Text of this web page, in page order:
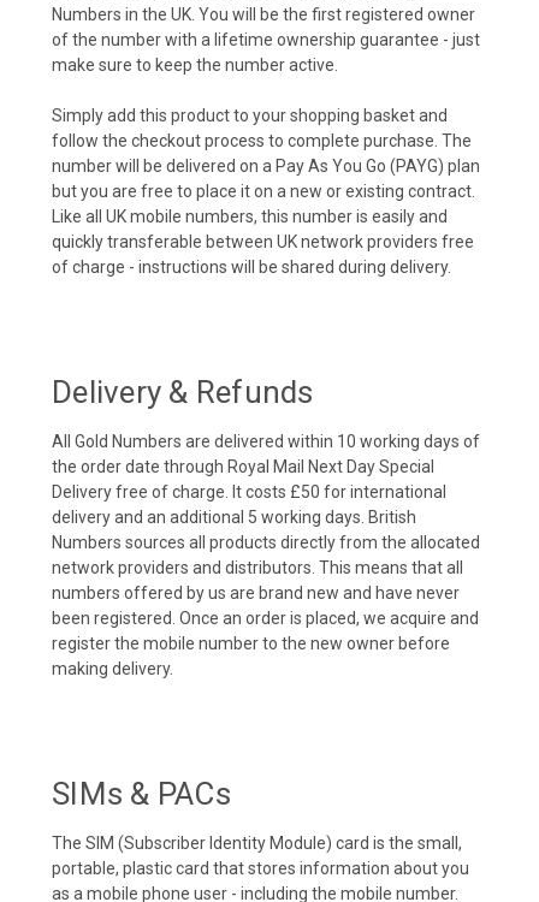
Numbers in the UK. You will be the first registered owner
of the number with a lifetime ownership guarantee - just
make sure to keep the number active.
Simply add this product to your shopping basket and
follow the checkout process to complete purchase. The
number will be delivered on a Pay As You Go (PAYG) plan
but you are free to place it on a new or existing contract.
Like all UK mobile numbers, this number is easily and
quickly transferable between UK network providers free
of charge - instructions will be shared during delivery.
Delivery & Refunds
All Gold Numbers are delivered within 10 working days of
the order date through Royal Mail Next Day Special
Delivery free of charge. It costs £50 for international
delivery and an additional 5 working days. British
Numbers sources all products directly from the allocated
network providers and distributors. This means that all
numbers offered by us are brand new and have never
been registered. Once an order is placed, we acquire and
register the mobile number to the new owner before
making delivery.
SIMs & PACs
The SIM (Subscriber Identity Module) card is the small,
portable, plastic card that stores information about you
as a mobile phone user - including the mobile number.